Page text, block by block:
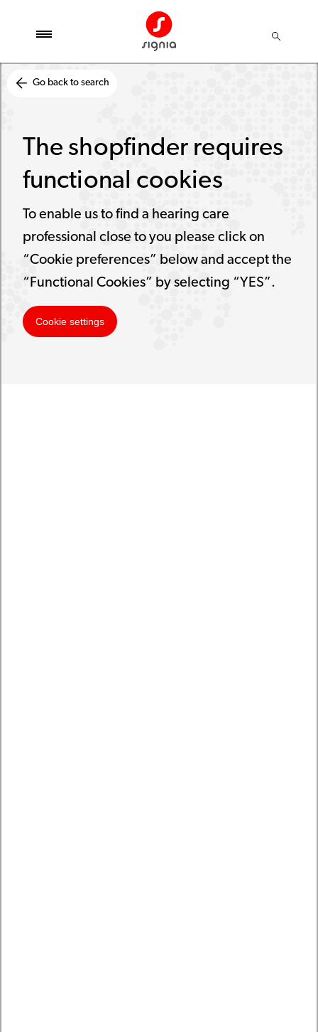
Go back to search
The shopfinder requires
functional cookies
To enable us to find a hearing care
professional close to you please click on
“Cookie preferences” below and accept the
“Functional Cookies” by selecting “YES”.
Cookie settings